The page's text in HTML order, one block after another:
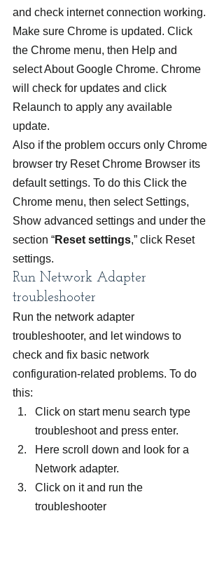
and check internet connection working.
Make sure Chrome is updated. Click
the Chrome menu, then Help and
select About Google Chrome. Chrome
will check for updates and click
Relaunch to apply any available
update.
Also if the problem occurs only Chrome
browser try Reset Chrome Browser its
default settings. To do this Click the
Chrome menu, then select Settings,
Show advanced settings and under the
section “Reset settings,” click Reset
settings.
Run Network Adapter
troubleshooter
Run the network adapter
troubleshooter, and let windows to
check and fix basic network
configuration-related problems. To do
this:
Click on start menu search type
troubleshoot and press enter.
Here scroll down and look for a
Network adapter.
Click on it and run the
troubleshooter